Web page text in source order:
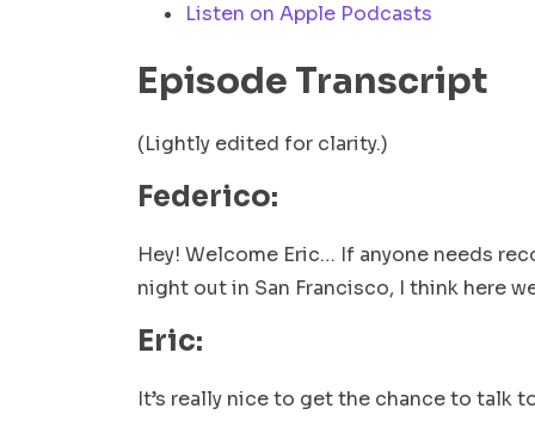
Listen on Apple Podcasts
Episode Transcript
(Lightly edited for clarity.)
Federico:
Hey! Welcome Eric… If anyone needs
night out in San Francisco, I think here
Eric:
It’s really nice to get the chance to talk